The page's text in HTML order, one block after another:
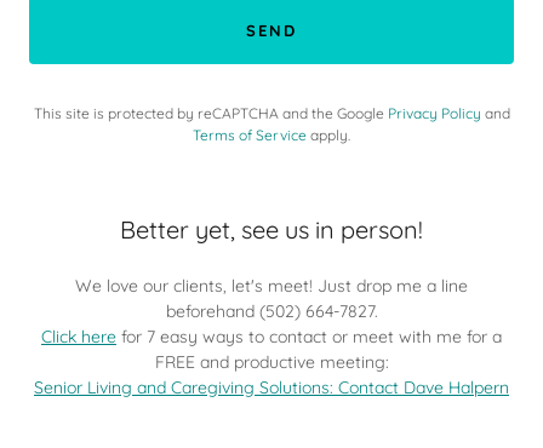
SEND
This site is protected by reCAPTCHA and the Google Privacy Policy and
Terms of Service apply.
Better yet, see us in person!
We love our clients, let's meet! Just drop me a line
beforehand (502) 664-7827.
Click here for 7 easy ways to contact or meet with me for a
FREE and productive meeting:
Senior Living and Caregiving Solutions: Contact Dave Halpern